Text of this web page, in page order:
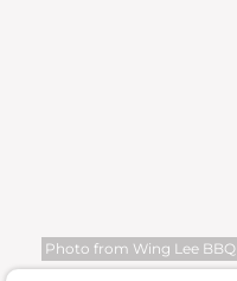
Photo from Wing Lee BBQ